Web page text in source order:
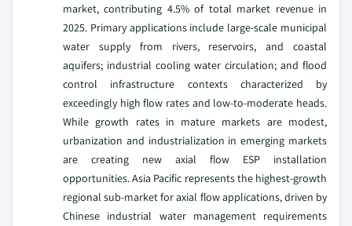
market, contributing 4.5% of total market revenue in
2025. Primary applications include large-scale municipal
water supply from rivers, reservoirs, and coastal
aquifers; industrial cooling water circulation; and flood
control infrastructure contexts characterized by
exceedingly high flow rates and low-to-moderate heads.
While growth rates in mature markets are modest,
urbanization and industrialization in emerging markets
are creating new axial flow ESP installation
opportunities. Asia Pacific represents the highest-growth
regional sub-market for axial flow applications, driven by
Chinese industrial water management requirements